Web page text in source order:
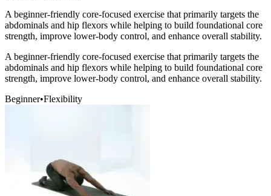
A beginner-friendly core-focused exercise that primarily targets the
abdominals and hip flexors while helping to build foundational core
strength, improve lower-body control, and enhance overall stability.
A beginner-friendly core-focused exercise that primarily targets the
abdominals and hip flexors while helping to build foundational core
strength, improve lower-body control, and enhance overall stability.
Beginner•Flexibility